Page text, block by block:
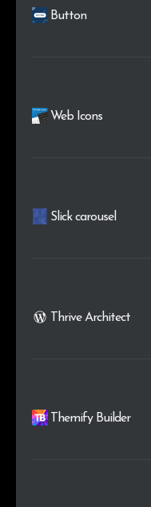
Button
Web Icons
Slick carousel
Thrive Architect
Themify Builder